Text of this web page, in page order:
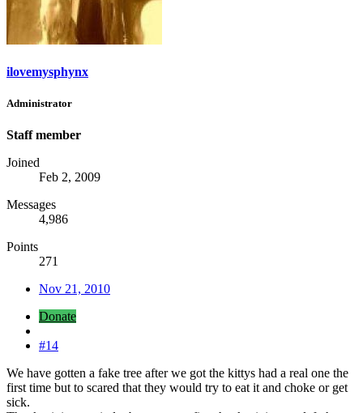
ilovemysphynx
Administrator
Staff member
Joined
Feb 2, 2009
Messages
4,986
Points
271
Nov 21, 2010
Donate
#14
We have gotten a fake tree after we got the kittys had a real one the
first time but to scared that they would try to eat it and choke or get
sick.